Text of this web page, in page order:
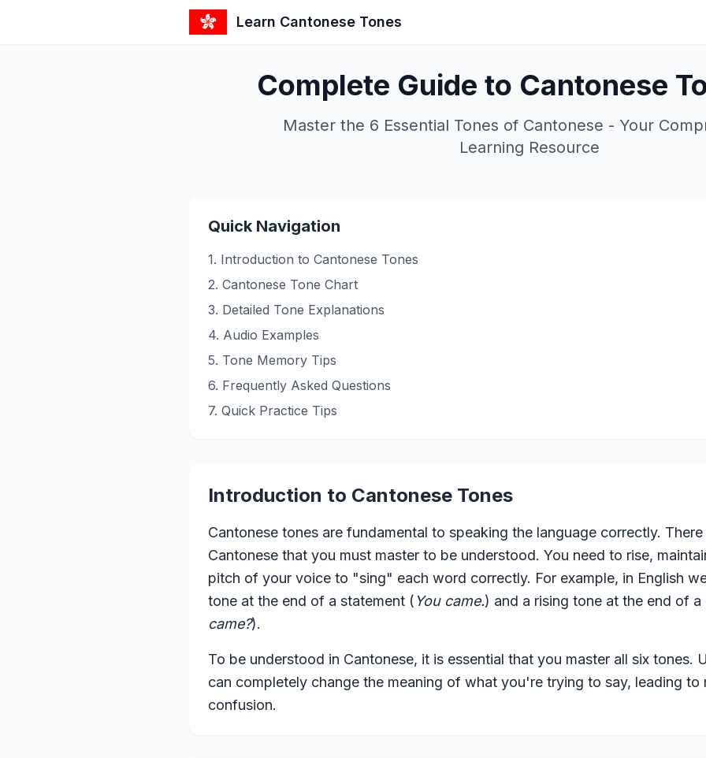
Learn Cantonese Tones
Complete Guide to Cantonese
Master the 6 Essential Tones of Cantonese - Your
Learning Resource
Quick Navigation
1. Introduction to Cantonese Tones
2. Cantonese Tone Chart
3. Detailed Tone Explanations
4. Audio Examples
5. Tone Memory Tips
6. Frequently Asked Questions
7. Quick Practice Tips
Introduction to Cantonese Tones
Cantonese tones are fundamental to speaking the language correctly.
Cantonese that you must master to be understood. You need to rise,
pitch of your voice to "sing" each word correctly. For example, in English
tone at the end of a statement ( You came.) and a rising tone at the end of a
came?).
To be understood in Cantonese, it is essential that you master all six tones.
can completely change the meaning of what you're trying to say, leading to
confusion.